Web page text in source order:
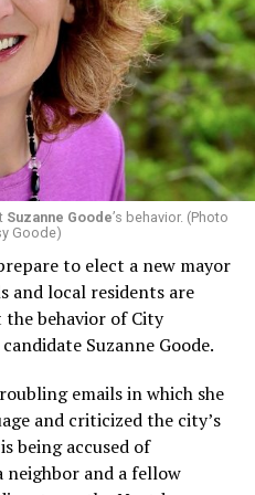
believe Lewis George will
to become the city’s
the endorsement of the
the city’s largest local
and received the highest
from GLAA DC,
Lesbian Activists
and the four lesser-known
primary, including one
acknowledged that
to support based
Suzanne Goode’s behavior. (Photo
Goode)
to elect a new mayor
and local residents are
behavior of City
Suzanne Goode.
emails in which she
and criticized the city’s
being accused of
and a fellow